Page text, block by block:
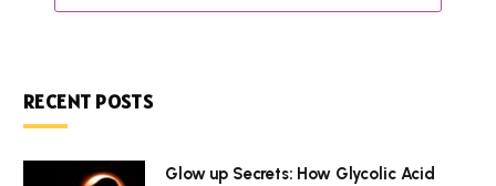
RECENT POSTS
Glow up Secrets: How Glycolic Acid